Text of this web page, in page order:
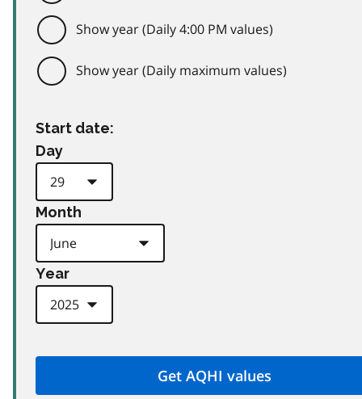
Show year (Daily 4:00 PM values)
Show year (Daily maximum values)
Start date:
Day
Month
Year